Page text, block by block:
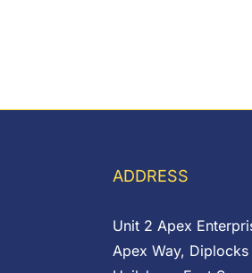
ADDRESS
Unit 2 Apex
Apex Way, Diplocks